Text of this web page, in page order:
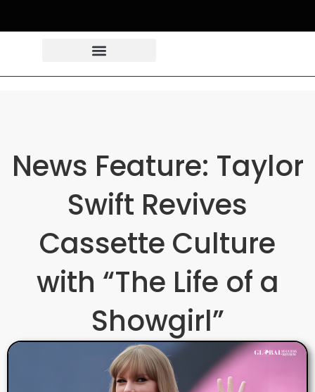
News Feature: Taylor
Swift Revives
Cassette Culture
with “The Life of a
Showgirl”